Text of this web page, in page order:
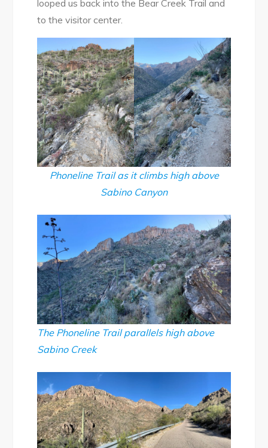
looped us back into the Bear Creek Trail and
to the visitor center.
Phoneline Trail as it climbs high above
Sabino Canyon
The Phoneline Trail parallels high above
Sabino Creek